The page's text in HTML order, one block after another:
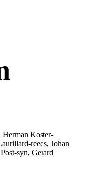
Herman Koster-
reeds, Johan
syn, Gerard